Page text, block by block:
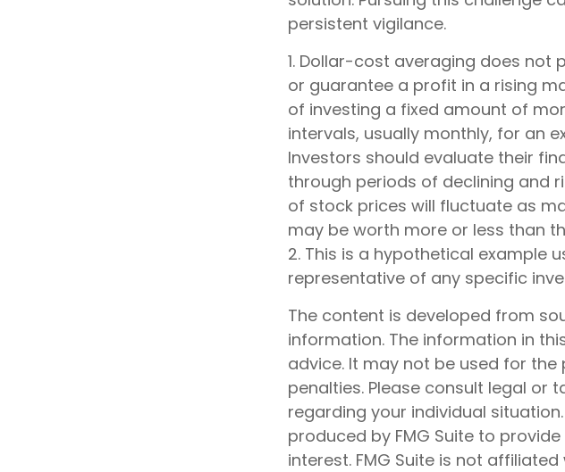
persistent vigilance.
1. Dollar-cost averaging does not
or guarantee a profit in a rising
of investing a fixed amount of
intervals, usually monthly, for an
Investors should evaluate their
through periods of declining and
of stock prices will fluctuate as
may be worth more or less than
2. This is a hypothetical example
representative of any specific
The content is developed from
information. The information in
advice. It may not be used for
penalties. Please consult legal or
regarding your individual
produced by FMG Suite to
interest. FMG Suite is not